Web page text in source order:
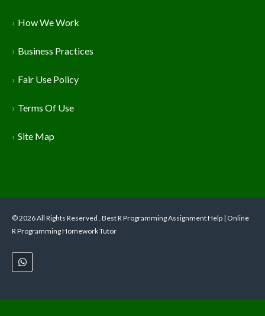
How We Work
Business Practices
Fair Use Policy
Terms Of Use
Site Map
© 2026 All Rights Reserved . Best R Programming Assignment Help | Online
R Programming Homework Tutor